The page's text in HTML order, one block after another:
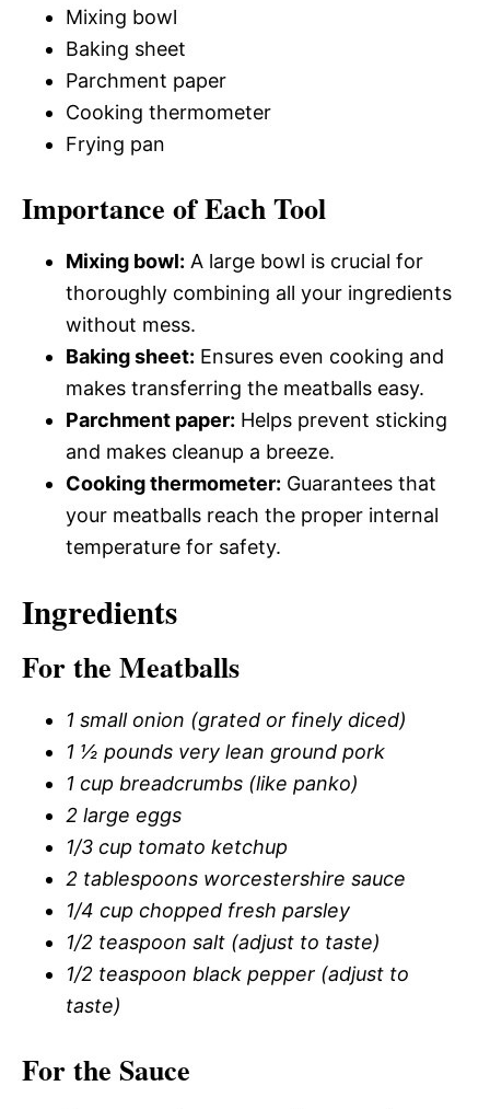
Mixing bowl
Baking sheet
Parchment paper
Cooking thermometer
Frying pan
Importance of Each Tool
Mixing bowl: A large bowl is crucial for
thoroughly combining all your ingredients
without mess.
Baking sheet: Ensures even cooking and
makes transferring the meatballs easy.
Parchment paper: Helps prevent sticking
and makes cleanup a breeze.
Cooking thermometer: Guarantees that
your meatballs reach the proper internal
temperature for safety.
Ingredients
For the Meatballs
1 small onion (grated or finely diced)
1 ½ pounds very lean ground pork
1 cup breadcrumbs (like panko)
2 large eggs
1/3 cup tomato ketchup
2 tablespoons worcestershire sauce
1/4 cup chopped fresh parsley
1/2 teaspoon salt (adjust to taste)
1/2 teaspoon black pepper (adjust to
taste)
For the Sauce